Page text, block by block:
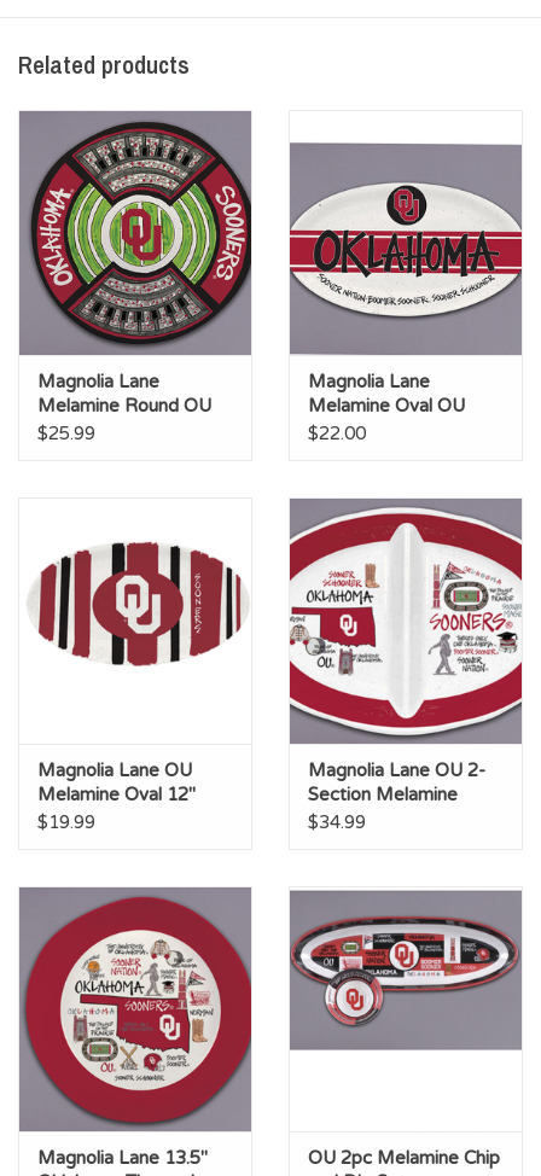
Related products
Magnolia Lane
Melamine Round OU
Stadium Platter
$25.99
Magnolia Lane
Melamine Oval OU
Platter
$22.00
Magnolia Lane OU
Melamine Oval 12"
Striped Platter
$19.99
Magnolia Lane OU 2-
Section Melamine
Platter
$34.99
Magnolia Lane 13.5"
OU 2pc Melamine Chip